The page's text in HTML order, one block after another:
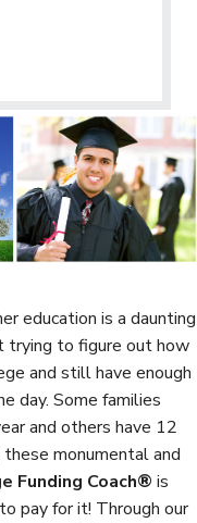
education is a daunting
trying to figure out how
and still have enough
day. Some families
and others have 12
monumental and
Funding Coach® is
pay for it! Through our